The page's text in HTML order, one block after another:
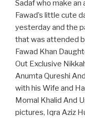
Sadaf who make an
Fawad’s little cute
yesterday and the
that was attended
Fawad Khan
Out Exclusive
Anumta Qureshi
with his Wife and
Momal Khalid And
pictures, Iqra Aziz